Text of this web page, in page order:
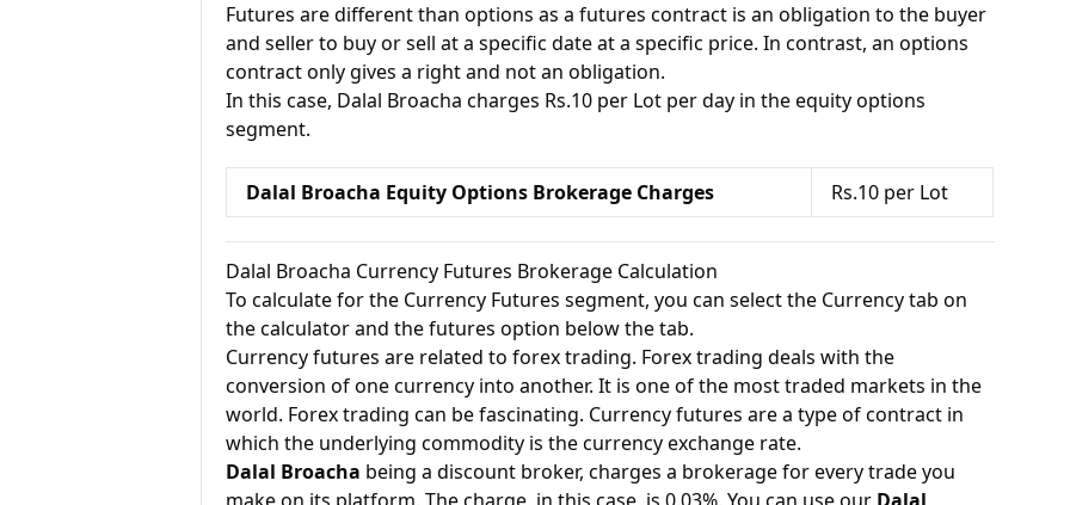
Futures are different than options as a futures contract is an obligation to the buyer
and seller to buy or sell at a specific date at a specific price. In contrast, an options
contract only gives a right and not an obligation.
In this case, Dalal Broacha charges Rs.10 per Lot per day in the equity options
segment.
Dalal Broacha Equity Options Brokerage Charges Rs.10 per Lot
Dalal Broacha Currency Futures Brokerage Calculation
To calculate for the Currency Futures segment, you can select the Currency tab on
the calculator and the futures option below the tab.
Currency futures are related to forex trading. Forex trading deals with the
conversion of one currency into another. It is one of the most traded markets in the
world. Forex trading can be fascinating. Currency futures are a type of contract in
which the underlying commodity is the currency exchange rate.
Dalal Broacha being a discount broker, charges a brokerage for every trade you